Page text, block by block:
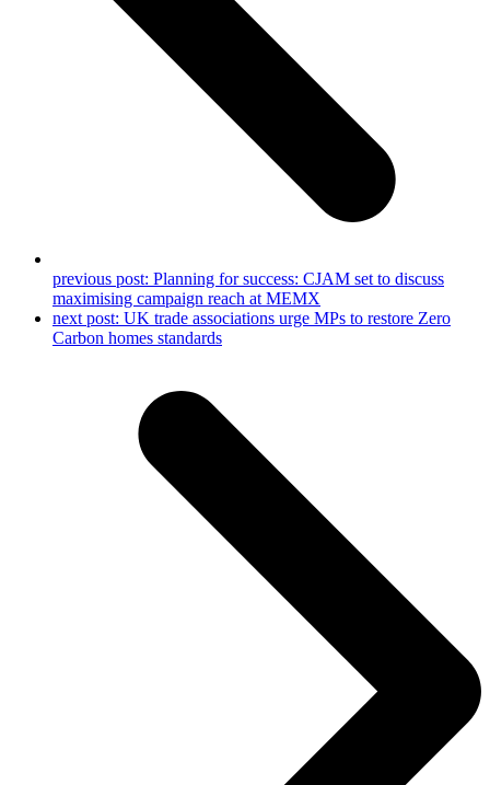
previous post: Planning for success: CJAM set to discuss
maximising campaign reach at MEMX
next post: UK trade associations urge MPs to restore Zero
Carbon homes standards